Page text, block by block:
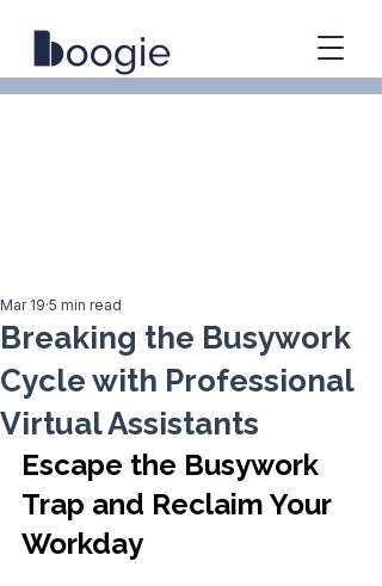
Breaking the Busywork
Cycle with Professional
Virtual Assistants
Mar 19 5 min read
Escape the Busywork
Trap and Reclaim Your
Workday